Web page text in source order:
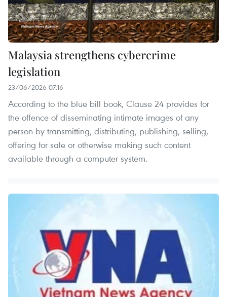
Malaysia strengthens cybercrime
legislation
23/06/2026 07:16
According to the blue bill book, Clause 24 provides for
the offence of disseminating intimate images of any
person by transmitting, distributing, publishing, selling,
offering for sale or otherwise making such content
available through a computer system.